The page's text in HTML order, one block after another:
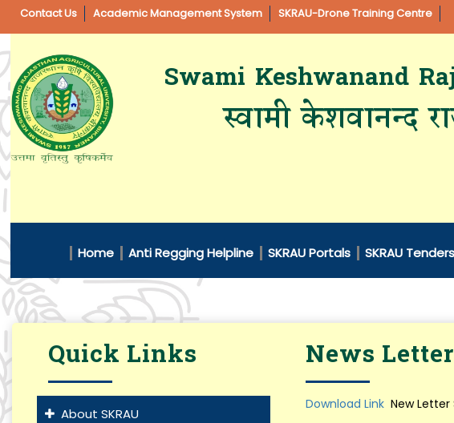
Contact Us Academic Management System SKRAU-Drone Training Centre
Swami Keshwanand
स्वामी केशवानन्द
Home Anti Regging Helpline SKRAU Portals SKRAU Tenders
Quick Links
About SKRAU
News
Download Link New Letter